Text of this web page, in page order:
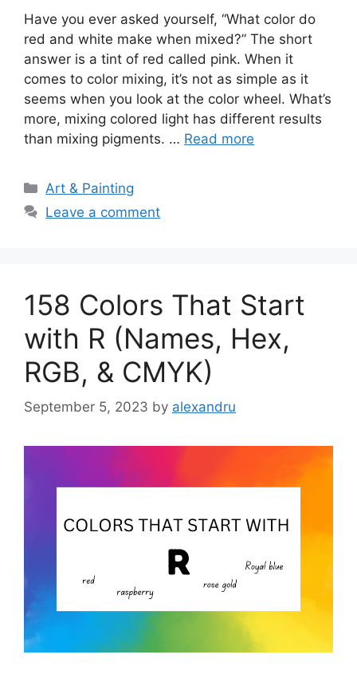
Have you ever asked yourself, “What color do
red and white make when mixed?” The short
answer is a tint of red called pink. When it
comes to color mixing, it’s not as simple as it
seems when you look at the color wheel. What’s
more, mixing colored light has different results
than mixing pigments. … Read more
Categories
Art & Painting
Leave a comment
158 Colors That Start
with R (Names, Hex,
RGB, & CMYK)
September 5, 2023 by alexandru